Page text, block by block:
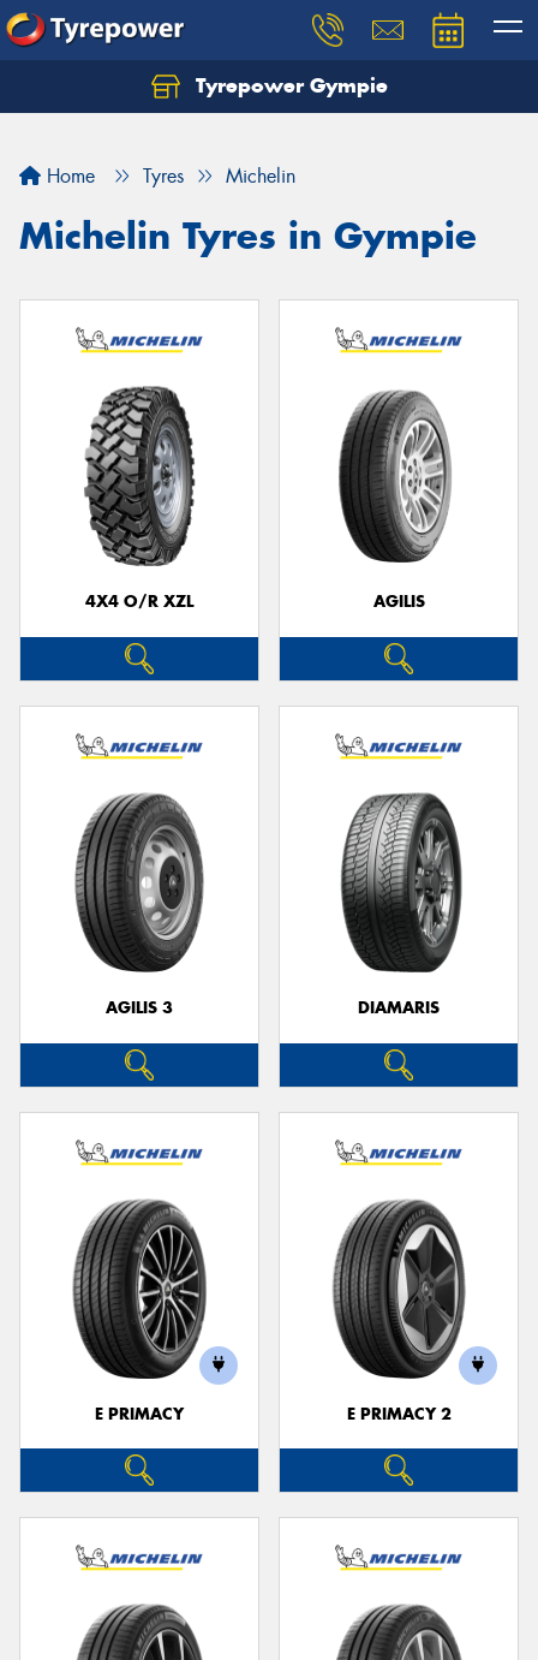
Tyrepower Gympie
Home Tyres Michelin
Michelin Tyres in Gympie
4X4 O/R XZL AGILIS
AGILIS 3 DIAMARIS
E PRIMACY E PRIMACY 2